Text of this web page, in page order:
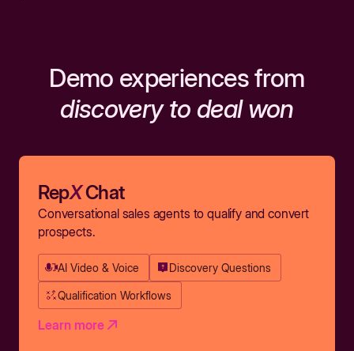
Demo experiences from
discovery to deal won
RepXChat
Conversational sales agents to qualify and convert
prospects.
AI Video & Voice Discovery Questions
Qualification Workflows
Learn more